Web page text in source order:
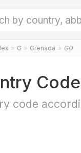
G Grenada GD
code